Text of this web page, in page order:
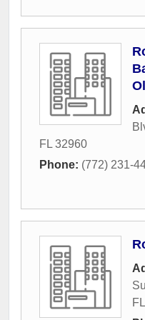
FL 32960
Phone: (772) 231-
FL